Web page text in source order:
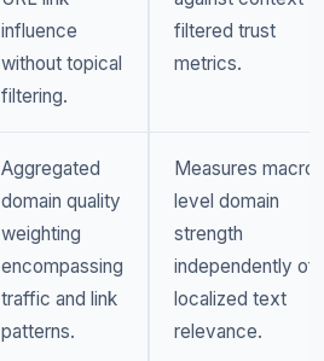
influence
without topical
filtering.
filtered trust
metrics.
Aggregated
domain quality
weighting
encompassing
traffic and link
patterns.
Measures macro-
level domain
strength
independently of
localized text
relevance.